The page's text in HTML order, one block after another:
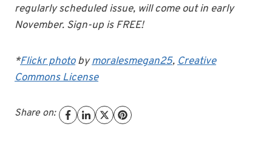
regularly scheduled issue, will come out in early
November. Sign-up is FREE!
*Flickr photobymoralesmegan25,Creative
Commons License
Share on: